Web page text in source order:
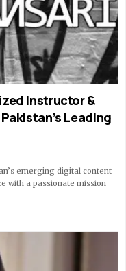
Instructor &
Leading
emerging digital content
with a passionate mission